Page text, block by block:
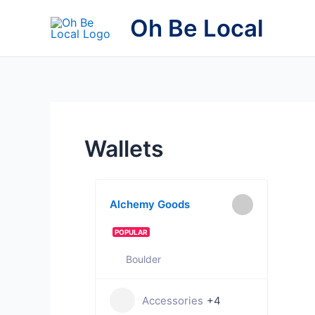
Oh Be Local
Wallets
Alchemy Goods
POPULAR
Boulder
Accessories +4